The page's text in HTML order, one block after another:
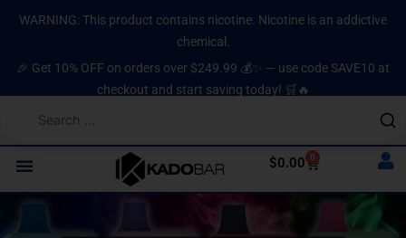
WARNING: This product contains nicotine. Nicotine is an addictive
chemical.
🎉 Get 10% OFF on orders over $249.99 💰✨ — use code SAVE10 at
checkout and start saving today! 🛒🔥
$0.00 0
Cart